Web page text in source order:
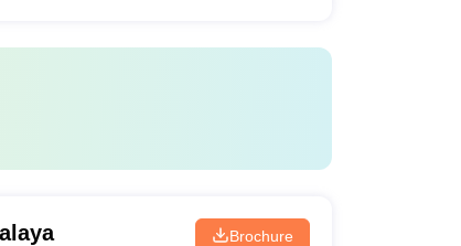
Brochure